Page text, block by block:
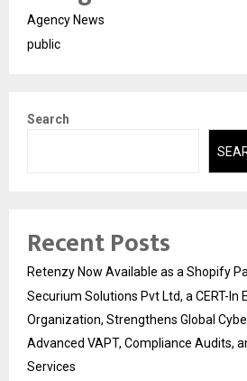
Agency News
public
Search
Recent Posts
Retenzy Now Available as a Shopify
Securium Solutions Pvt Ltd, a CERT-In
Organization, Strengthens Global
Advanced VAPT, Compliance Audits,
Services